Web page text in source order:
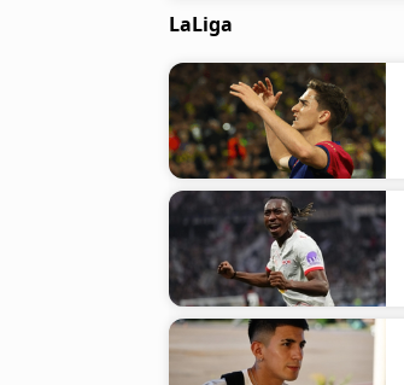
LaLiga